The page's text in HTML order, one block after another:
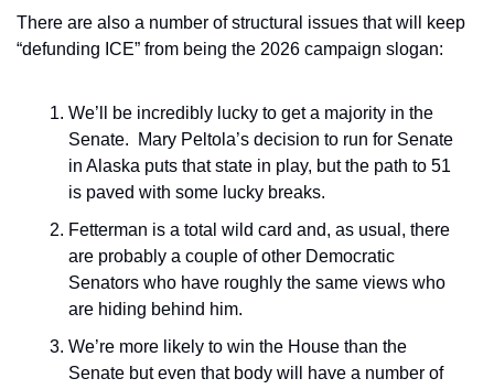
There are also a number of structural issues that will keep
“defunding ICE” from being the 2026 campaign slogan:
We’ll be incredibly lucky to get a majority in the
Senate.  Mary Peltola’s decision to run for Senate
in Alaska puts that state in play, but the path to 51
is paved with some lucky breaks.
Fetterman is a total wild card and, as usual, there
are probably a couple of other Democratic
Senators who have roughly the same views who
are hiding behind him.
We’re more likely to win the House than the
Senate but even that body will have a number of